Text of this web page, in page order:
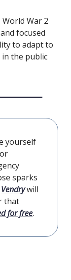
War 2
focused
to adapt to
the public
yourself
sparks
Vendrywill
that
for free.